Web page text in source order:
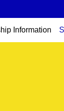
Information